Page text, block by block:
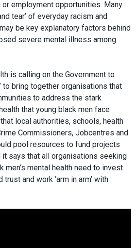
employment opportunities. Many
tear’ of everyday racism and
be key explanatory factors behind
severe mental illness among
is calling on the Government to
to bring together organisations that
to address the stark
that young black men face
local authorities, schools, health
Commissioners, Jobcentres and
pool resources to fund projects
it says that all organisations seeking
men’s mental health need to invest
and work ‘arm in arm’ with